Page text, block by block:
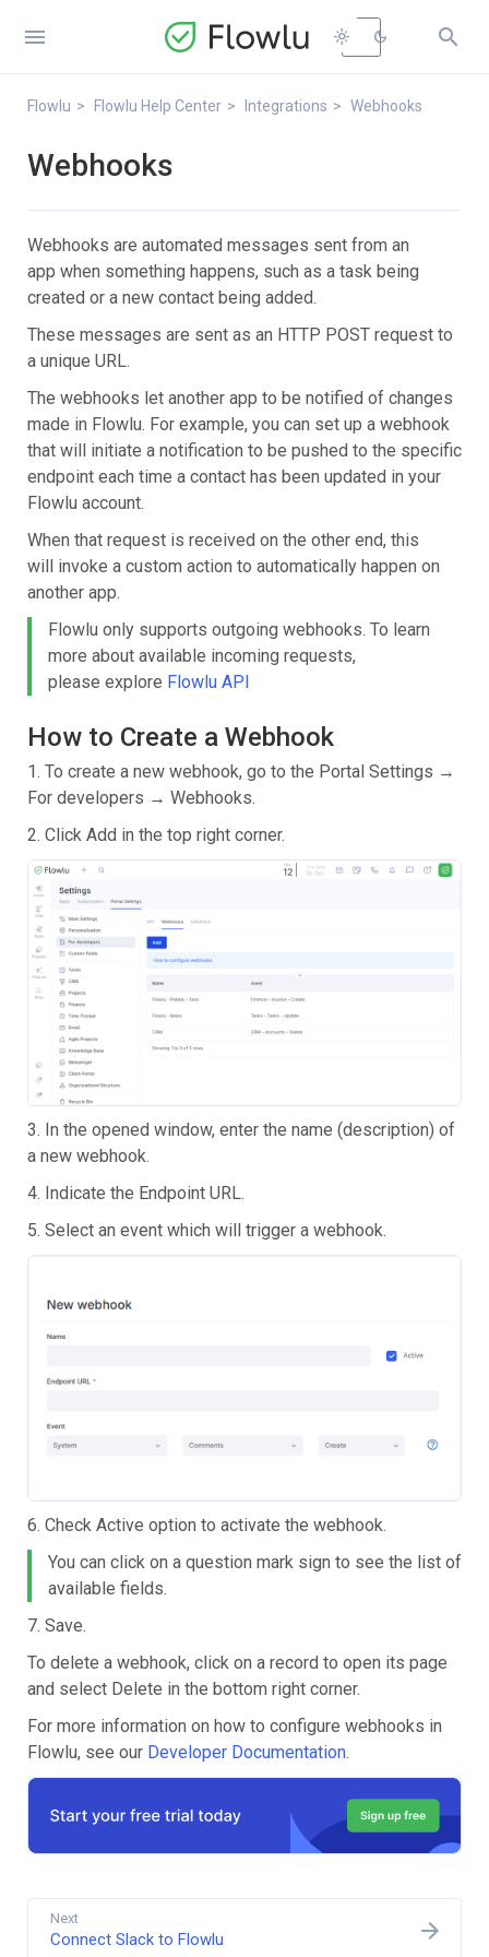
 light_mode dark_mode 
Flowlu Flowlu Help Center Integrations Webhooks
Webhooks
Webhooks are automated messages sent from an
app when something happens, such as a task being
created or a new contact being added.
These messages are sent as an HTTP POST request to
a unique URL.
The webhooks let another app to be notified of changes
made in Flowlu. For example, you can set up a webhook
that will initiate a notification to be pushed to the specific
endpoint each time a contact has been updated in your
Flowlu account.
When that request is received on the other end, this
will invoke a custom action to automatically happen on
another app.
Flowlu only supports outgoing webhooks. To learn
more about available incoming requests,
please explore Flowlu API
How to Create a Webhook
1. To create a new webhook, go to the Portal Settings →
For developers → Webhooks.
2. Click Add in the top right corner.
3. In the opened window, enter the name (description) of
a new webhook.
4. Indicate the Endpoint URL.
5. Select an event which will trigger a webhook.
6. Check Active option to activate the webhook.
You can click on a question mark sign to see the list of
available fields.
7. Save.
To delete a webhook, click on a record to open its page
and select Delete in the bottom right corner.
For more information on how to configure webhooks in
Flowlu, see our Developer Documentation.
Next
Connect Slack to Flowlu